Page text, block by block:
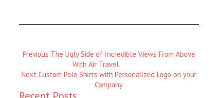
Previous
:
Previous The Ugly Side of Incredible Views From Above
With Air Travel
Next
:
Next Custom Polo Shirts with Personalized Logo on your
Company